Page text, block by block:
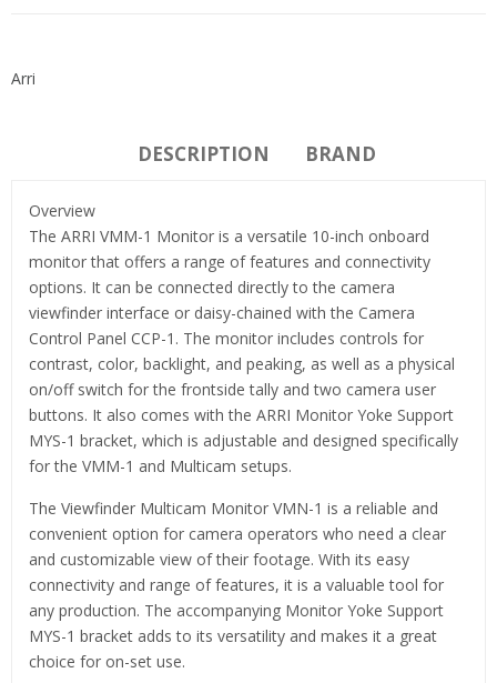
Arri
DESCRIPTION BRAND
Overview
The ARRI VMM-1 Monitor is a versatile 10-inch onboard
monitor that offers a range of features and connectivity
options. It can be connected directly to the camera
viewfinder interface or daisy-chained with the Camera
Control Panel CCP-1. The monitor includes controls for
contrast, color, backlight, and peaking, as well as a physical
on/off switch for the frontside tally and two camera user
buttons. It also comes with the ARRI Monitor Yoke Support
MYS-1 bracket, which is adjustable and designed specifically
for the VMM-1 and Multicam setups.
The Viewfinder Multicam Monitor VMN-1 is a reliable and
convenient option for camera operators who need a clear
and customizable view of their footage. With its easy
connectivity and range of features, it is a valuable tool for
any production. The accompanying Monitor Yoke Support
MYS-1 bracket adds to its versatility and makes it a great
choice for on-set use.